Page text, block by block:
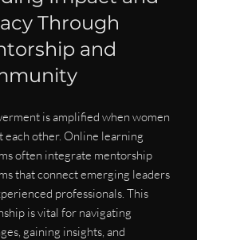
Through
and
is amplified when women
each other. Online learning
often integrate mentorship
that connect emerging leaders
professionals. This
is vital for navigating
gaining insights, and